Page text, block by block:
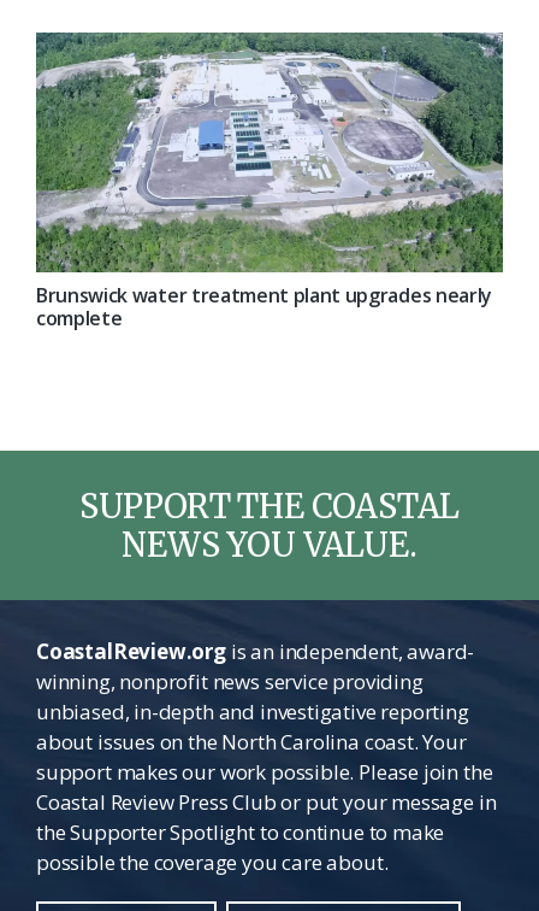
Brunswick water treatment plant upgrades nearly
complete
SUPPORT THE COASTAL
NEWS YOU VALUE.
CoastalReview.orgis an independent, award-
winning, nonprofit news service providing
unbiased, in-depth and investigative reporting
about issues on the North Carolina coast. Your
support makes our work possible. Please join the
Coastal Review Press Club or put your message in
the Supporter Spotlight to continue to make
possible the coverage you care about.